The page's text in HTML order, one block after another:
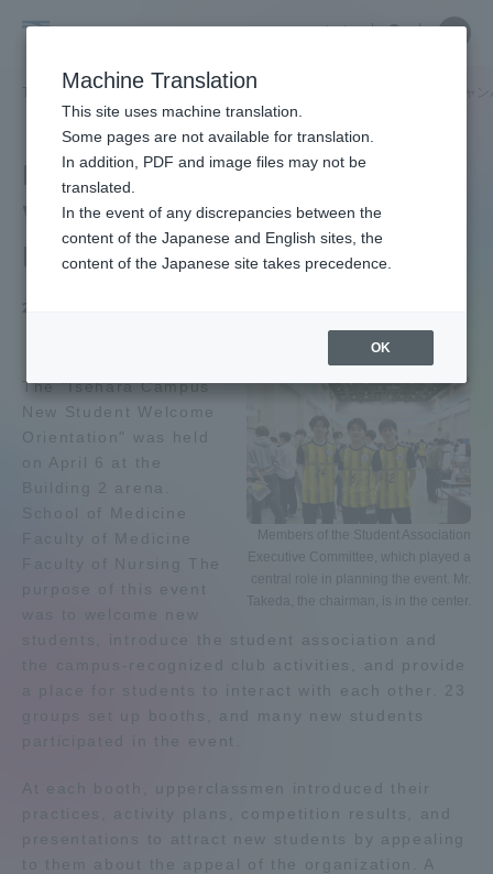
Medicine
中文
Close
医学部 医学部ニュース
Isehara Campus
Welcome Orientation for
New Students" was held.
Members of the Student Association
Executive Committee, which played a
central role in planning the event. Mr.
Takeda, the chairman, is in the center.
The "Isehara Campus
New Student Welcome
Orientation" was held
on April 6 at the
Building 2 arena.
School of Medicine
Faculty of Medicine
Faculty of Nursing The
purpose of this event
was to welcome new
students, introduce the student association and
the campus-recognized club activities, and provide
a place for students to interact with each other. 23
groups set up booths, and many new students
participated in the event.
At each booth, upperclassmen introduced their
practices, activity plans, competition results, and
presentations to attract new students by appealing
to them about the appeal of the organization. A
Close
Portal for Current Students and
parents/guardians (TIPS)
Admissions
About
Academics and Research
Student Life
Global Network
Collaboration and Partnerships
Tokai School Network
Information and Inquiries
Machine Translation
This site uses machine translation.
Some pages are not available for translation.
In addition, PDF and image files may not be
translated.
In the event of any discrepancies between the
content of the Japanese and English sites, the
content of the Japanese site takes precedence.
OK